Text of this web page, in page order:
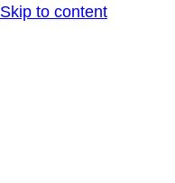
Skip to content